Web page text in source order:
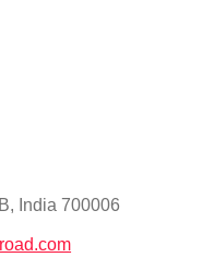
India 700006